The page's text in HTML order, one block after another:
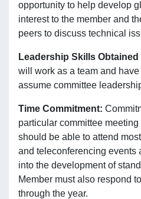
opportunity to help develop
interest to the member and
peers to discuss technical
Leadership Skills
will work as a team and
assume committee
Time Commitment:
particular committee
should be able to attend
and teleconferencing events
into the development of
Member must also respond
through the year.